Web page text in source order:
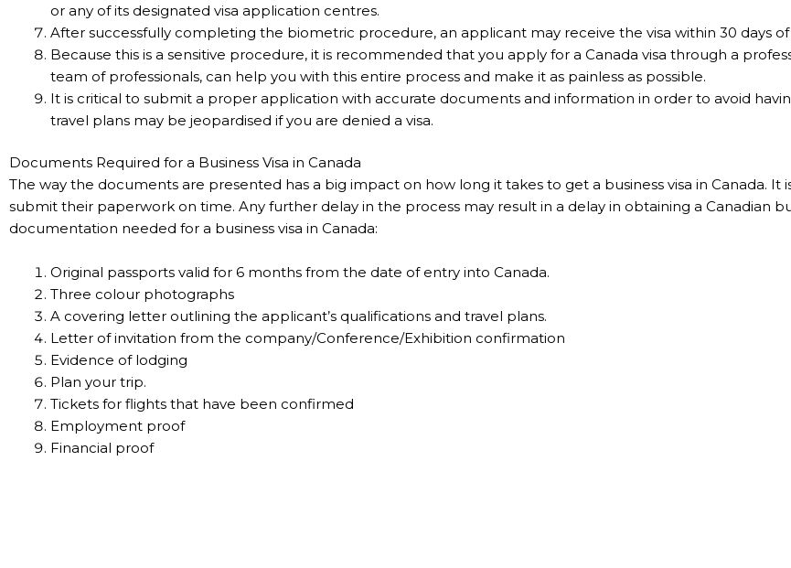
or any of its designated visa application centres.
After successfully completing the biometric procedure, an applicant may receive the visa within 30 days
Because this is a sensitive procedure, it is recommended that you apply for a Canada visa through a
team of professionals, can help you with this entire process and make it as painless as possible.
It is critical to submit a proper application with accurate documents and information in order to avoid
travel plans may be jeopardised if you are denied a visa.
Documents Required for a Business Visa in Canada
The way the documents are presented has a big impact on how long it takes to get a business visa in Canada. It
submit their paperwork on time. Any further delay in the process may result in a delay in obtaining a Canadian
documentation needed for a business visa in Canada:
Original passports valid for 6 months from the date of entry into Canada.
Three colour photographs
A covering letter outlining the applicant’s qualifications and travel plans.
Letter of invitation from the company/Conference/Exhibition confirmation
Evidence of lodging
Plan your trip.
Tickets for flights that have been confirmed
Employment proof
Financial proof